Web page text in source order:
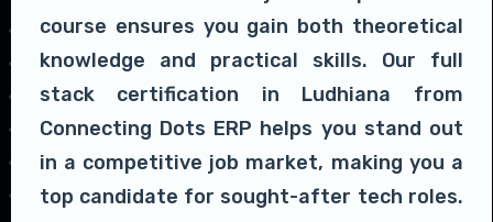
course ensures you gain both theoretical
knowledge and practical skills. Our full
stack certification in Ludhiana from
Connecting Dots ERP helps you stand out
in a competitive job market, making you a
top candidate for sought-after tech roles.